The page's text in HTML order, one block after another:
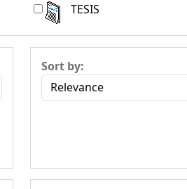
TESIS
Sort by: